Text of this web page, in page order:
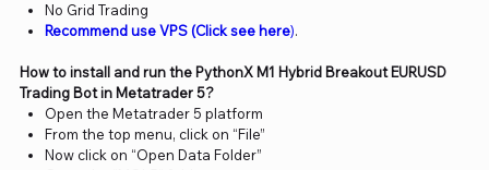
No Grid Trading
Recommend use VPS (Click see here).
How to install and run the PythonX M1 Hybrid Breakout EURUSD
Trading Bot in Metatrader 5?
Open the Metatrader 5 platform
From the top menu, click on “File”
Now click on “Open Data Folder”